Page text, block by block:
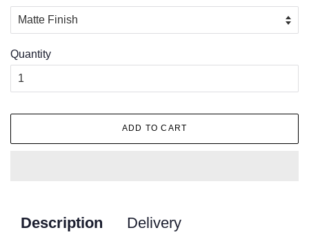
Quantity
ADD TO CART
Description Delivery